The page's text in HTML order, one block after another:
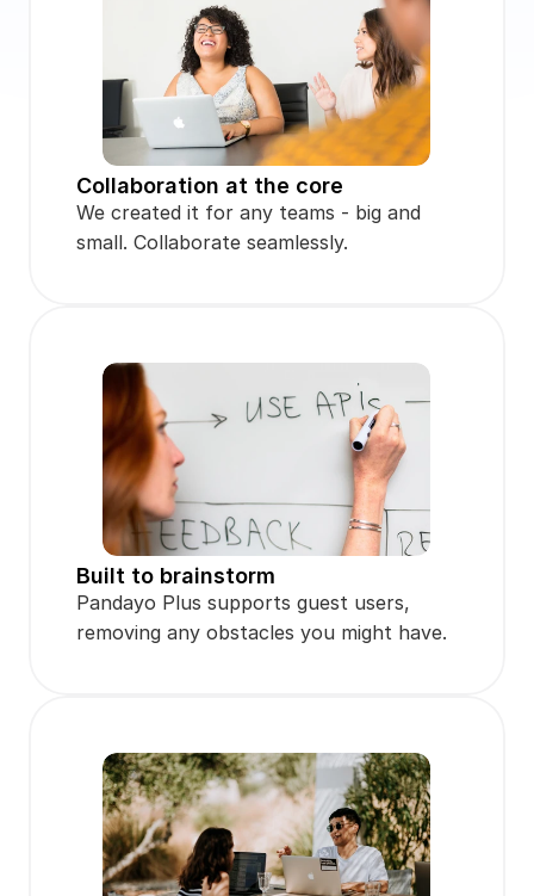
Collaboration at the core
We created it for any teams - big and
small. Collaborate seamlessly.
Built to brainstorm
Pandayo Plus supports guest users,
removing any obstacles you might have.